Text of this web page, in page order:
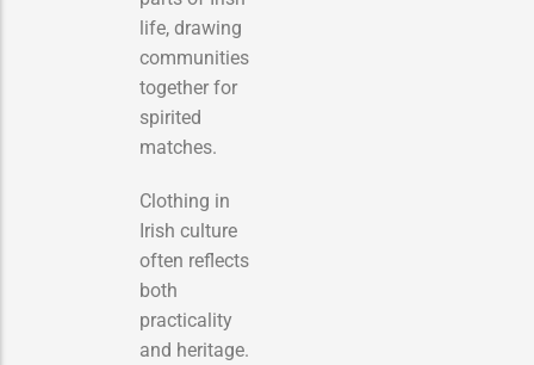
life, drawing
communities
together for
spirited
matches.
Clothing in
Irish culture
often reflects
both
practicality
and heritage.